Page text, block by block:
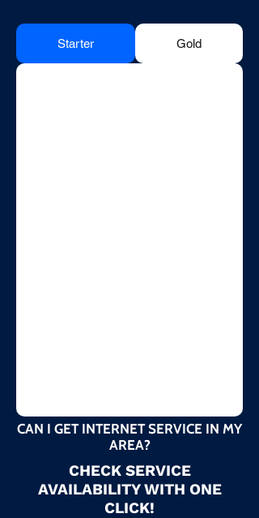
Starter Gold
CAN I GET INTERNET SERVICE IN MY
AREA?
CHECK SERVICE
AVAILABILITY WITH ONE
CLICK!